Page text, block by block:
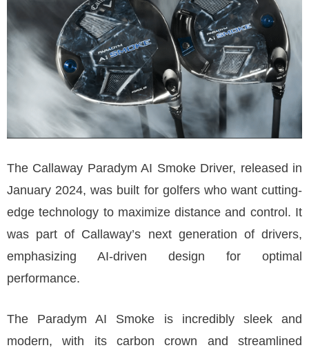
The Callaway Paradym AI Smoke Driver, released in
January 2024, was built for golfers who want cutting-
edge technology to maximize distance and control. It
was part of Callaway’s next generation of drivers,
emphasizing AI-driven design for optimal
performance.
The Paradym AI Smoke is incredibly sleek and
modern, with its carbon crown and streamlined